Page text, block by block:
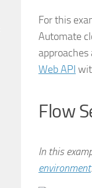
For this
Automate
Web API
Flow
In this
environment